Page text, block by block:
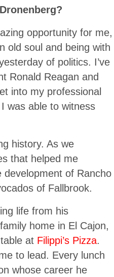
opportunity for me,
old soul and being with
of politics. I’ve
Ronald Reagan and
into my professional
was able to witness
history. As we
that helped me
of Rancho
of Fallbrook.
life from his
home in El Cajon,
at Filippi’s Pizza.
to lead. Every lunch
whose career he